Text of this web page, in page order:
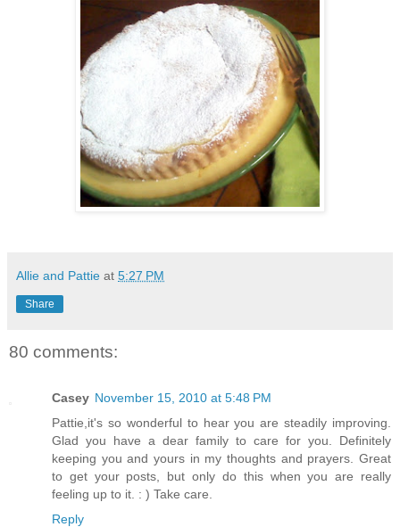
Allie and Pattie at 5:27 PM
Share
80 comments:
Casey November 15, 2010 at 5:48 PM
Pattie,it's so wonderful to hear you are steadily improving.
Glad you have a dear family to care for you. Definitely
keeping you and yours in my thoughts and prayers. Great
to get your posts, but only do this when you are really
feeling up to it. : ) Take care.
Reply